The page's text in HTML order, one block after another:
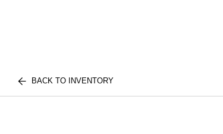
BACK TO INVENTORY